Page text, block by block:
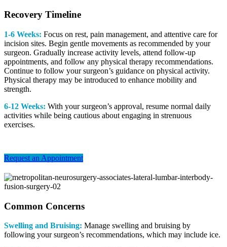
Recovery Timeline
1-6 Weeks: Focus on rest, pain management, and attentive care for
incision sites. Begin gentle movements as recommended by your
surgeon. Gradually increase activity levels, attend follow-up
appointments, and follow any physical therapy recommendations.
Continue to follow your surgeon’s guidance on physical activity.
Physical therapy may be introduced to enhance mobility and
strength.
6-12 Weeks: With your surgeon’s approval, resume normal daily
activities while being cautious about engaging in strenuous
exercises.
Request an Appointment
Common Concerns
Swelling and Bruising: Manage swelling and bruising by
following your surgeon’s recommendations, which may include ice.